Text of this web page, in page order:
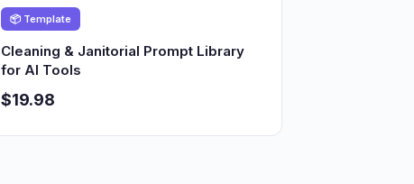
📦 Template
Cleaning & Janitorial Prompt Library
for AI Tools
$19.98